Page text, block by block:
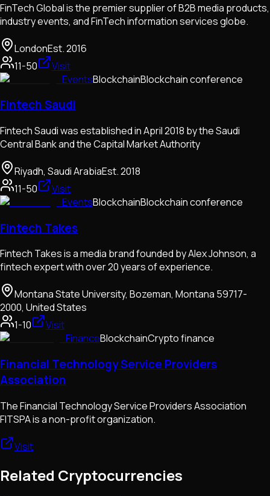
FinTech Global is the premier supplier of B2B media products,
industry events, and FinTech information services globe.
LondonEst.2016
11-50
Visit
EventsBlockchainBlockchain conference
Fintech Saudi
Fintech Saudi was established in April 2018 by the Saudi
Central Bank and the Capital Market Authority
Riyadh, Saudi ArabiaEst.2018
11-50
Visit
EventsBlockchainBlockchain conference
Fintech Takes
Fintech Takes is a media brand founded by Alex Johnson, a
fintech expert with over 20 years of experience.
Montana State University, Bozeman, Montana 59717-
2000, United States
1-10
Visit
FinanceBlockchainCrypto finance
Financial Technology Service Providers
Association
The Financial Technology Service Providers Association
FITSPA is a non-profit organization.
Visit
Related Cryptocurrencies